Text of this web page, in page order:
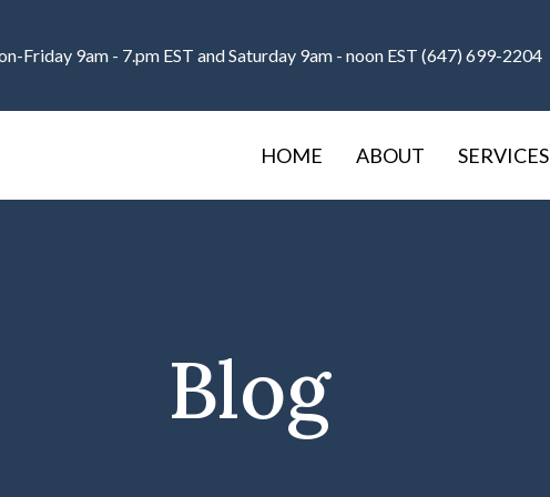
Friday 9am - 7.pm EST and Saturday 9am - noon EST (647) 699-2204
HOME ABOUT SERVICES
Blog